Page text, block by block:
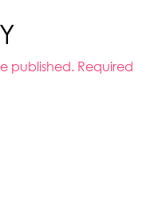
published. Required